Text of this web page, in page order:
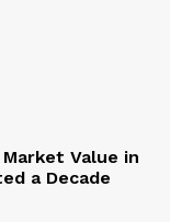
Value in
a Decade